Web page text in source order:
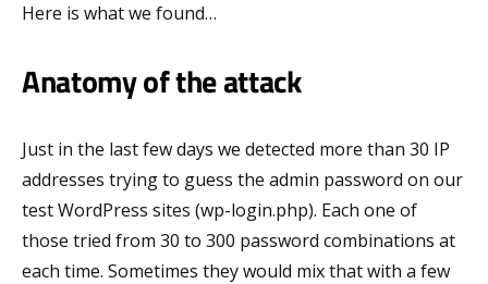
Here is what we found…
Anatomy of the attack
Just in the last few days we detected more than 30 IP
addresses trying to guess the admin password on our
test WordPress sites (wp-login.php). Each one of
those tried from 30 to 300 password combinations at
each time. Sometimes they would mix that with a few